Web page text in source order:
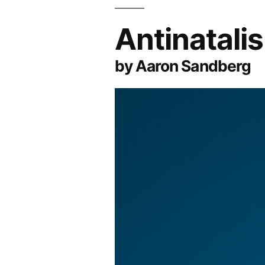
by Aaron Sandberg